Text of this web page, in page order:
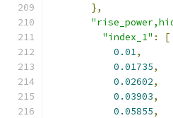
},
"index_1" :
[
0.01,
0.01735,
0.02602,
0.03903,
0.05855,